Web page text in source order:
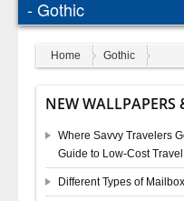
Home Gothic
NEW WALLPAPERS
Where Savvy Travelers
Guide to Low-Cost Travel
Different Types of